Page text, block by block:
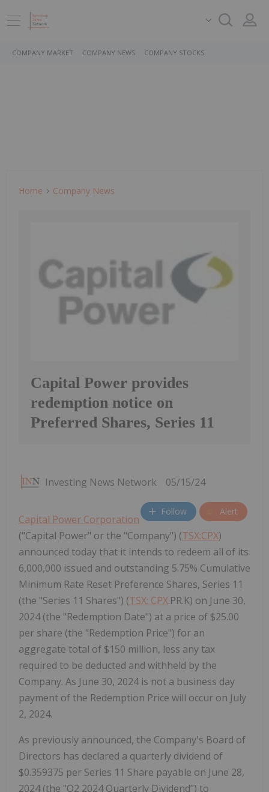
COMPANY MARKET COMPANY NEWS COMPANY STOCKS
Home Company News
Capital Power provides
redemption notice on
Preferred Shares, Series 11
Investing News Network 05/15/24
Follow Alert
Capital Power Corporation
("Capital Power" or the "Company") (TSX:CPX)
announced today that it intends to redeem all of its
6,000,000 issued and outstanding 5.75% Cumulative
Minimum Rate Reset Preference Shares, Series 11
(the "Series 11 Shares") (TSX: CPX.PR.K) on June 30,
2024 (the "Redemption Date") at a price of $25.00
per share (the "Redemption Price") for an
aggregate total of $150 million, less any tax
required to be deducted and withheld by the
Company. As June 30, 2024 is not a business day
payment of the Redemption Price will occur on July
2, 2024.
As previously announced, the Company's Board of
Directors has declared a quarterly dividend of
$0.359375 per Series 11 Share payable on June 28,
2024 (the "Q2 2024 Quarterly Dividend") to